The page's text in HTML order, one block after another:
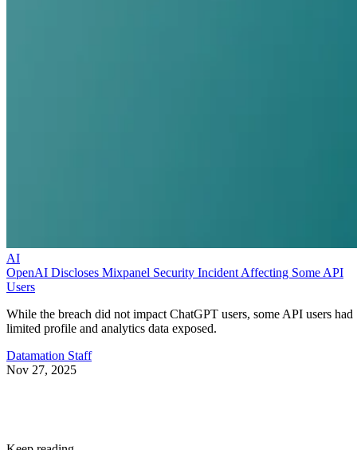
AI
OpenAI Discloses Mixpanel Security Incident Affecting Some API
Users
While the breach did not impact ChatGPT users, some API users had
limited profile and analytics data exposed.
Datamation Staff
Nov 27, 2025